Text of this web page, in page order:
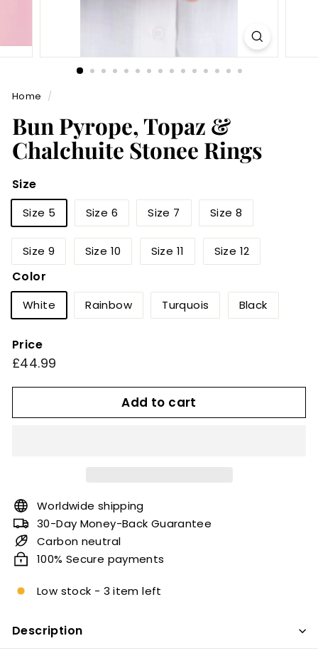
Home /
Bun Pyrope, Topaz &
Chalchuite Stonee Rings
Size
Size 5 Size 6 Size 7 Size 8
Size 9 Size 10 Size 11 Size 12
Color
White Rainbow Turquois Black
Price
Regular
£44.99
Add to cart
Worldwide shipping
30-Day Money-Back Guarantee
Carbon neutral
100% Secure payments
Low stock - 3 item left
Description